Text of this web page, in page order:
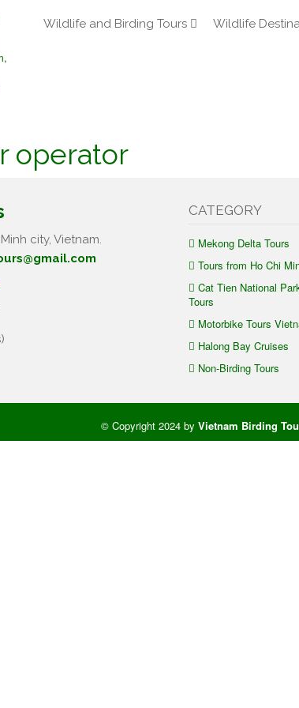
Wildlife and Birding Tours Wildlife
operator
city, Vietnam.
CATEGORY
Mekong Delta Tours
Tours from Ho Chi
Cat Tien National
Tours
Motorbike Tours
Halong Bay Cruises
Non-Birding Tours
© Copyright 2024 by Vietnam Birding